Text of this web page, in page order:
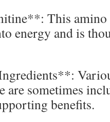
This amino
energy and is
are sometimes
benefits.